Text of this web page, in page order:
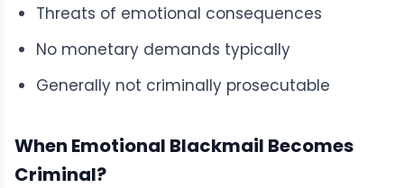
Threats of emotional consequences
No monetary demands typically
Generally not criminally prosecutable
When Emotional Blackmail Becomes
Criminal?